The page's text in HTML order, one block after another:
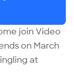
join Video
on March
at